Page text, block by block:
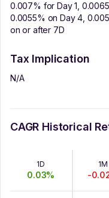
0.007% for Day 1,
0.0055% on Day 4,
on or after 7D
Tax Implication
N/A
CAGR Historical
1D
0.03%
1M
-